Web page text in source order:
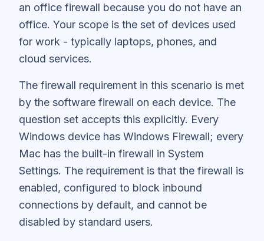
an office firewall because you do not have an
office. Your scope is the set of devices used
for work - typically laptops, phones, and
cloud services.
The firewall requirement in this scenario is met
by the software firewall on each device. The
question set accepts this explicitly. Every
Windows device has Windows Firewall; every
Mac has the built-in firewall in System
Settings. The requirement is that the firewall is
enabled, configured to block inbound
connections by default, and cannot be
disabled by standard users.